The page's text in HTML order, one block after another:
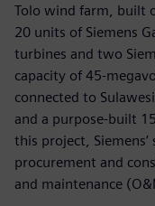
Tolo wind farm, built
20 units of Siemens
turbines and two
capacity of 45-
connected to
and a purpose-built
this project,
procurement and
and maintenance